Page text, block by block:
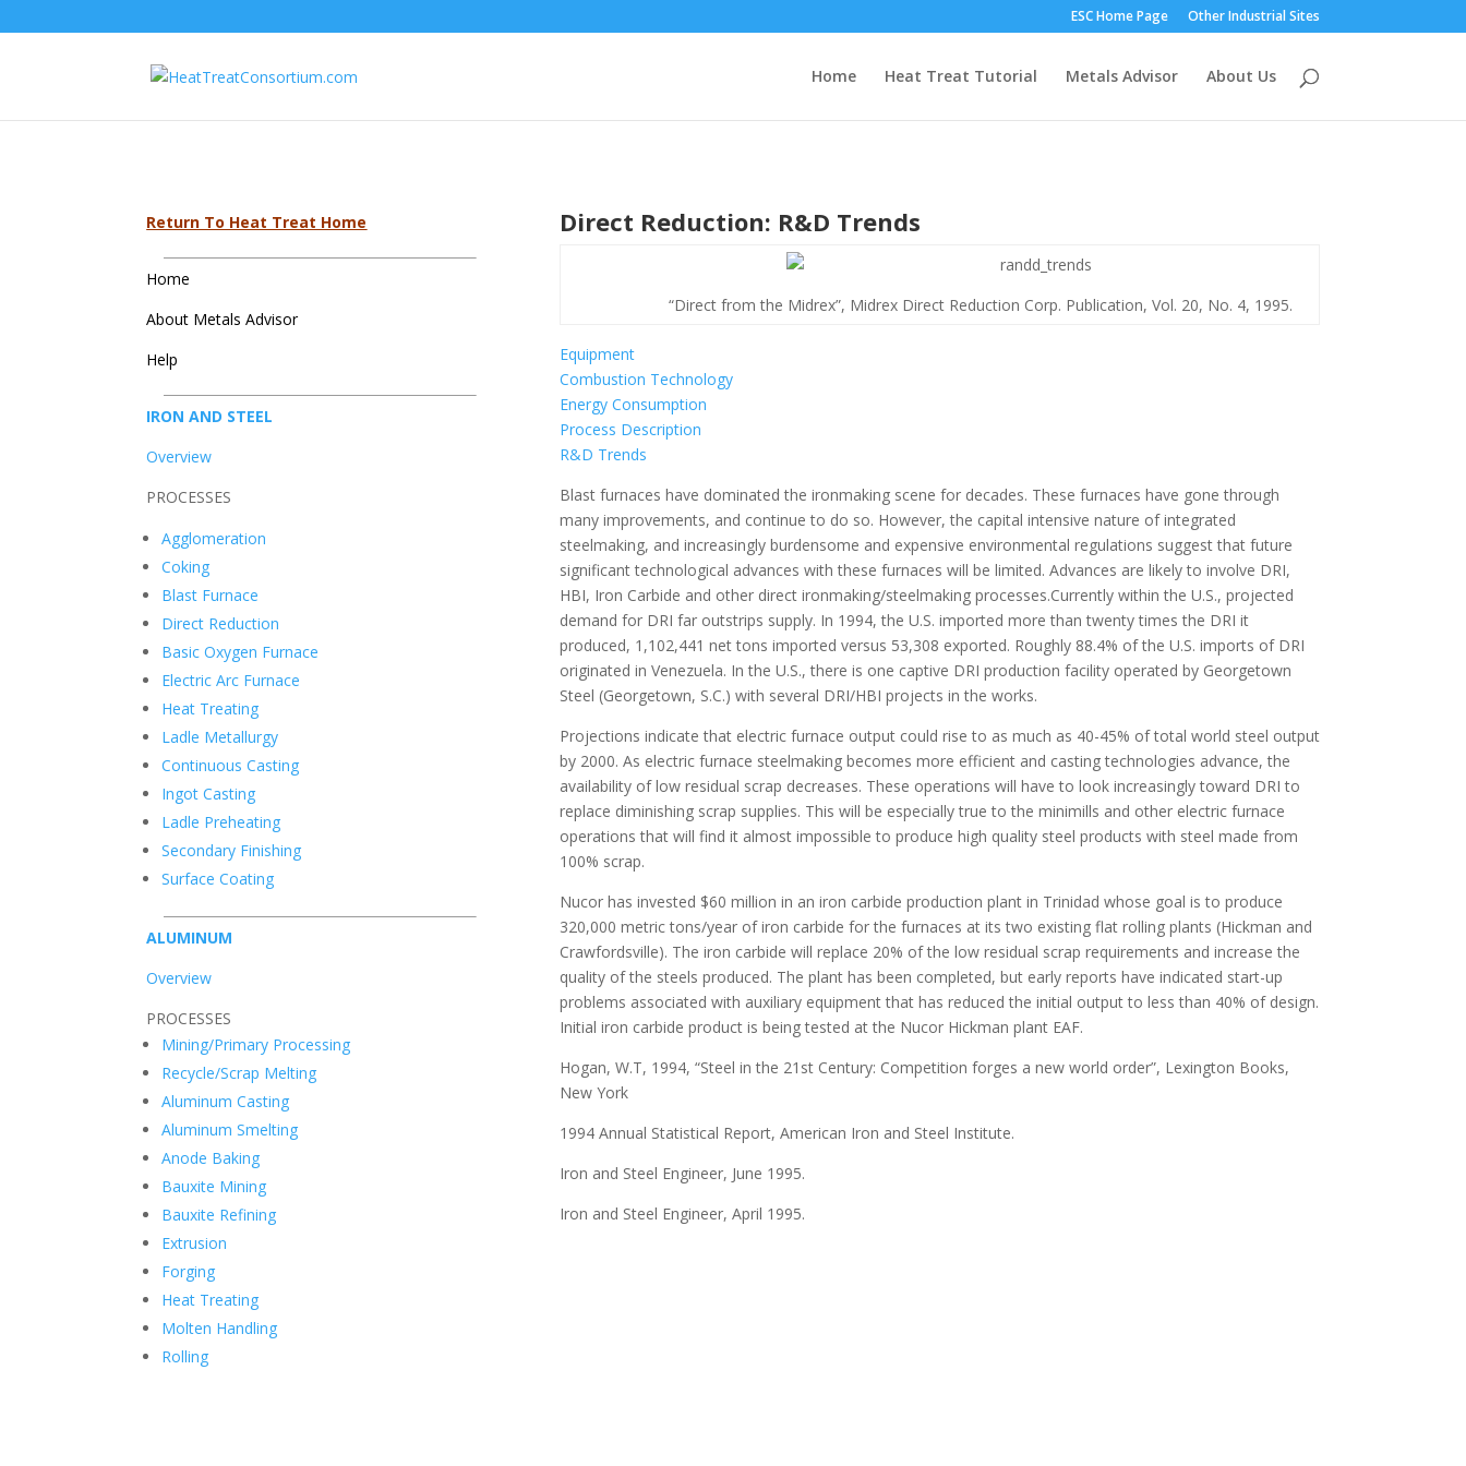
ESC Home Page Other Industrial Sites
Home Heat Treat Tutorial Metals Advisor About Us
Return To Heat Treat Home
Home
About Metals Advisor
Help
IRON AND STEEL
Overview
PROCESSES
Agglomeration
Coking
Blast Furnace
Direct Reduction
Basic Oxygen Furnace
Electric Arc Furnace
Heat Treating
Ladle Metallurgy
Continuous Casting
Ingot Casting
Ladle Preheating
Secondary Finishing
Surface Coating
ALUMINUM
Overview
PROCESSES
Mining/Primary Processing
Recycle/Scrap Melting
Aluminum Casting
Aluminum Smelting
Anode Baking
Bauxite Mining
Bauxite Refining
Extrusion
Forging
Heat Treating
Molten Handling
Rolling
Direct Reduction: R&D Trends
“Direct from the Midrex”, Midrex Direct Reduction Corp. Publication, Vol. 20, No. 4, 1995.
Equipment
Combustion Technology
Energy Consumption
Process Description
R&D Trends
Blast furnaces have dominated the ironmaking scene for decades. These furnaces have gone through
many improvements, and continue to do so. However, the capital intensive nature of integrated
steelmaking, and increasingly burdensome and expensive environmental regulations suggest that future
significant technological advances with these furnaces will be limited. Advances are likely to involve DRI,
HBI, Iron Carbide and other direct ironmaking/steelmaking processes.Currently within the U.S., projected
demand for DRI far outstrips supply. In 1994, the U.S. imported more than twenty times the DRI it
produced, 1,102,441 net tons imported versus 53,308 exported. Roughly 88.4% of the U.S. imports of DRI
originated in Venezuela. In the U.S., there is one captive DRI production facility operated by Georgetown
Steel (Georgetown, S.C.) with several DRI/HBI projects in the works.
Projections indicate that electric furnace output could rise to as much as 40-45% of total world steel output
by 2000. As electric furnace steelmaking becomes more efficient and casting technologies advance, the
availability of low residual scrap decreases. These operations will have to look increasingly toward DRI to
replace diminishing scrap supplies. This will be especially true to the minimills and other electric furnace
operations that will find it almost impossible to produce high quality steel products with steel made from
100% scrap.
Nucor has invested $60 million in an iron carbide production plant in Trinidad whose goal is to produce
320,000 metric tons/year of iron carbide for the furnaces at its two existing flat rolling plants (Hickman and
Crawfordsville). The iron carbide will replace 20% of the low residual scrap requirements and increase the
quality of the steels produced. The plant has been completed, but early reports have indicated start-up
problems associated with auxiliary equipment that has reduced the initial output to less than 40% of design.
Initial iron carbide product is being tested at the Nucor Hickman plant EAF.
Hogan, W.T, 1994, “Steel in the 21st Century: Competition forges a new world order”, Lexington Books,
New York
1994 Annual Statistical Report, American Iron and Steel Institute.
Iron and Steel Engineer, June 1995.
Iron and Steel Engineer, April 1995.